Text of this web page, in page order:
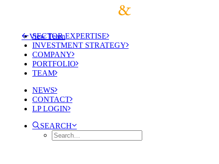
SECTOR EXPERTISE
INVESTMENT STRATEGY
COMPANY
PORTFOLIO
TEAM
NEWS
CONTACT
LP LOGIN
SEARCH
View Team